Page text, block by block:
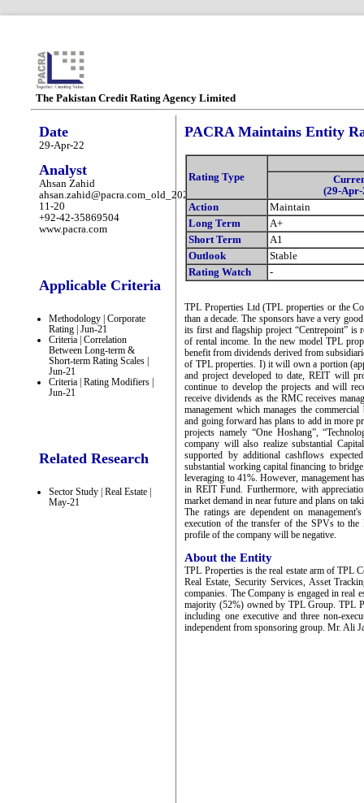
The Pakistan Credit Rating Agency Limited
Date
29-Apr-22
Analyst
Ahsan Zahid
ahsan.zahid@pacra.com_old_2025-
11-20
+92-42-35869504
www.pacra.com
Applicable Criteria
Methodology | Corporate
Rating | Jun-21
Criteria | Correlation
Between Long-term &
Short-term Rating Scales |
Jun-21
Criteria | Rating Modifiers |
Jun-21
Related Research
Sector Study | Real Estate |
May-21
PACRA Maintains Entity
Rating Type
(29-Apr-
Action
Maintain
Long Term
A+
Short Term
A1
Outlook
Stable
Rating Watch
-
TPL Properties Ltd (TPL properties or the
than a decade. The sponsors have a very
its first and flagship project “Centrepoint” is
of rental income. In the new model TPL
benefit from dividends derived from
of TPL properties. I) it will own a portion
and project developed to date, REIT will
continue to develop the projects and will
receive dividends as the RMC receives
management which manages the
and going forward has plans to add in more
projects namely “One Hoshang”,
company will also realize substantial
supported by additional cashflows
substantial working capital financing to
leveraging to 41%. However, management
in REIT Fund. Furthermore, with
market demand in near future and plans on
The ratings are dependent on
execution of the transfer of the SPVs to
profile of the company will be negative.
About the Entity
TPL Properties is the real estate arm of TPL
Real Estate, Security Services, Asset
companies. The Company is engaged in real
majority (52%) owned by TPL Group. TPL
including one executive and three non-
independent from sponsoring group. Mr. Ali